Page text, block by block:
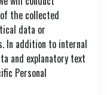
the collected
data or
In addition to internal
and explanatory text
Personal